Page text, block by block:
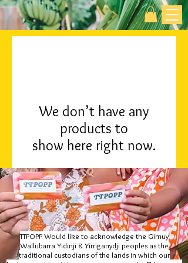
We don’t have any
products to
show here right now.
TTPOPP Would like to acknowledge the Gimuy
Wallubarra Yidinji & Yirriganydji peoples as the
traditional custodians of the lands in which our